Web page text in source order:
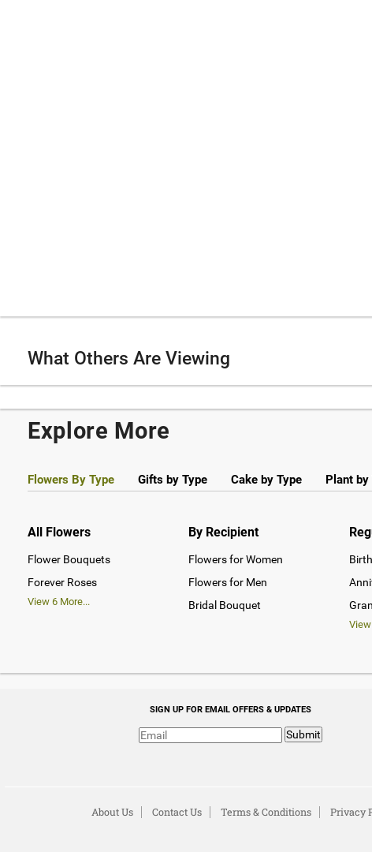
What Others Are Viewing
Explore More
Flowers By Type Gifts by Type Cake by Type Plant by
All Flowers
Flower Bouquets
Forever Roses
View 6 More...
By Recipient
Flowers for Women
Flowers for Men
Bridal Bouquet
View
SIGN UP FOR EMAIL OFFERS & UPDATES
Submit
About Us Contact Us Terms & Conditions Privacy